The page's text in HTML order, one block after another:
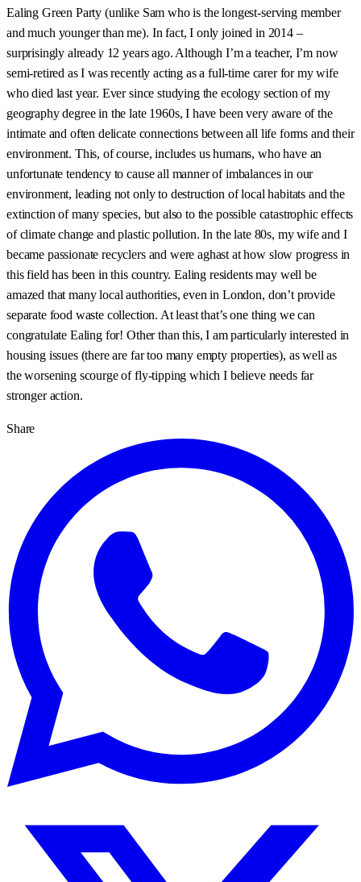
Ealing Green Party (unlike Sam who is the longest-serving member
and much younger than me). In fact, I only joined in 2014 –
surprisingly already 12 years ago. Although I’m a teacher, I’m now
semi-retired as I was recently acting as a full-time carer for my wife
who died last year. Ever since studying the ecology section of my
geography degree in the late 1960s, I have been very aware of the
intimate and often delicate connections between all life forms and their
environment. This, of course, includes us humans, who have an
unfortunate tendency to cause all manner of imbalances in our
environment, leading not only to destruction of local habitats and the
extinction of many species, but also to the possible catastrophic effects
of climate change and plastic pollution. In the late 80s, my wife and I
became passionate recyclers and were aghast at how slow progress in
this field has been in this country. Ealing residents may well be
amazed that many local authorities, even in London, don’t provide
separate food waste collection. At least that’s one thing we can
congratulate Ealing for! Other than this, I am particularly interested in
housing issues (there are far too many empty properties), as well as
the worsening scourge of fly-tipping which I believe needs far
stronger action.
Share